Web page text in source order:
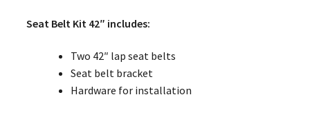
Seat Belt Kit 42″ includes:
Two 42″ lap seat belts
Seat belt bracket
Hardware for installation